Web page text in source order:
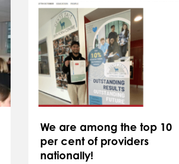
We are among the top 10
per cent of providers
nationally!